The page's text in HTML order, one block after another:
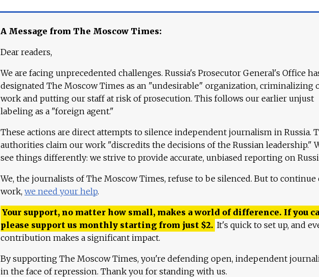
A Message from The Moscow Times:
Dear readers,
We are facing unprecedented challenges. Russia's Prosecutor General's Office
designated The Moscow Times as an "undesirable" organization, criminalizing
work and putting our staff at risk of prosecution. This follows our earlier unjust
labeling as a "foreign agent."
These actions are direct attempts to silence independent journalism in Russia.
authorities claim our work "discredits the decisions of the Russian leadership."
see things differently: we strive to provide accurate, unbiased reporting on
We, the journalists of The Moscow Times, refuse to be silenced. But to continue
work, we need your help.
Your support, no matter how small, makes a world of difference. If you
please support us monthly starting from just $2. It's quick to set up, and
contribution makes a significant impact.
By supporting The Moscow Times, you're defending open, independent
in the face of repression. Thank you for standing with us.